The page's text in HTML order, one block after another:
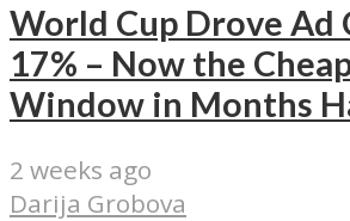
World Cup Drove Ad
17% – Now the
Window in Months
2 weeks ago
Darija Grobova